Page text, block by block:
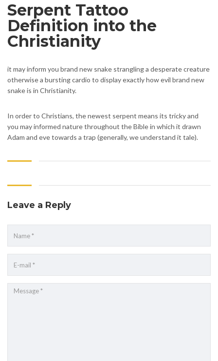
Serpent Tattoo
Definition into the
Christianity
it may inform you brand new snake strangling a desperate creature
otherwise a bursting cardio to display exactly how evil brand new
snake is in Christianity.
In order to Christians, the newest serpent means its tricky and
you may informed nature throughout the Bible in which it drawn
Adam and eve towards a trap (generally, we understand it tale).
Leave a Reply